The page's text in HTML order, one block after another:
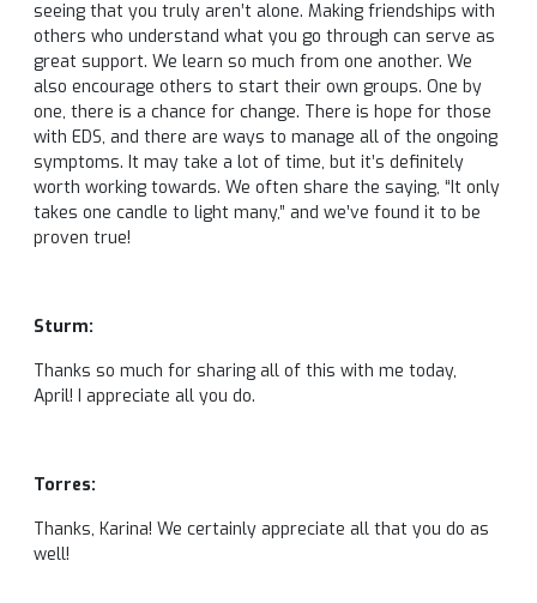
seeing that you truly aren’t alone. Making friendships with
others who understand what you go through can serve as
great support. We learn so much from one another. We
also encourage others to start their own groups. One by
one, there is a chance for change. There is hope for those
with EDS, and there are ways to manage all of the ongoing
symptoms. It may take a lot of time, but it’s definitely
worth working towards. We often share the saying, “It only
takes one candle to light many,” and we’ve found it to be
proven true!
Sturm:
Thanks so much for sharing all of this with me today,
April! I appreciate all you do.
Torres:
Thanks, Karina! We certainly appreciate all that you do as
well!